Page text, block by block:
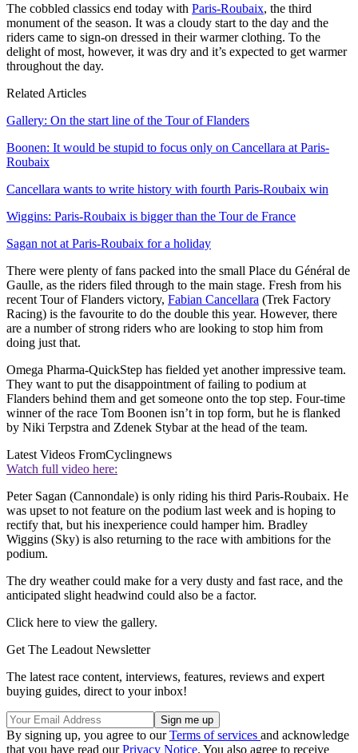
The cobbled classics end today with Paris-Roubaix, the third
monument of the season. It was a cloudy start to the day and the
riders came to sign-on dressed in their warmer clothing. To the
delight of most, however, it was dry and it’s expected to get warmer
throughout the day.
Related Articles
Gallery: On the start line of the Tour of Flanders
Boonen: It would be stupid to focus only on Cancellara at Paris-
Roubaix
Cancellara wants to write history with fourth Paris-Roubaix win
Wiggins: Paris-Roubaix is bigger than the Tour de France
Sagan not at Paris-Roubaix for a holiday
There were plenty of fans packed into the small Place du Général de
Gaulle, as the riders filed through to the main stage. Fresh from his
recent Tour of Flanders victory, Fabian Cancellara (Trek Factory
Racing) is the favourite to do the double this year. However, there
are a number of strong riders who are looking to stop him from
doing just that.
Omega Pharma-QuickStep has fielded yet another impressive team.
They want to put the disappointment of failing to podium at
Flanders behind them and get someone onto the top step. Four-time
winner of the race Tom Boonen isn’t in top form, but he is flanked
by Niki Terpstra and Zdenek Stybar at the head of the team.
Latest Videos FromCyclingnews
Watch full video here:
Peter Sagan (Cannondale) is only riding his third Paris-Roubaix. He
was upset to not feature on the podium last week and is hoping to
rectify that, but his inexperience could hamper him. Bradley
Wiggins (Sky) is also returning to the race with ambitions for the
podium.
The dry weather could make for a very dusty and fast race, and the
anticipated slight headwind could also be a factor.
Click here to view the gallery.
Get The Leadout Newsletter
The latest race content, interviews, features, reviews and expert
buying guides, direct to your inbox!
By signing up, you agree to ourTerms of services and acknowledge
that you have read ourPrivacy Notice. You also agree to receive